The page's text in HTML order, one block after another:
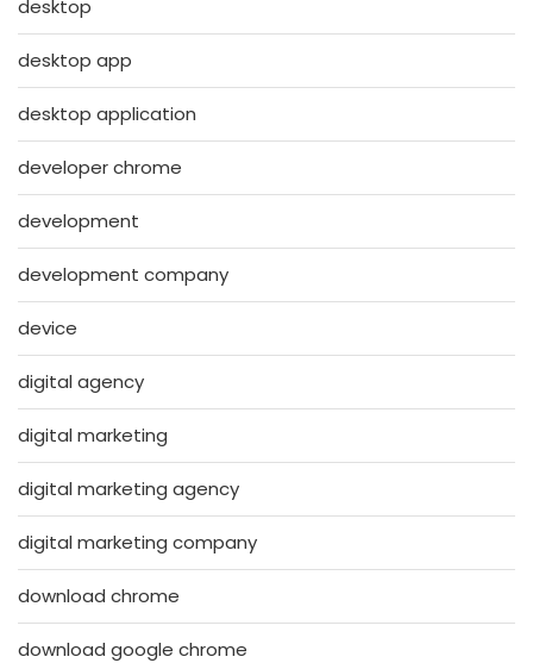
desktop
desktop app
desktop application
developer chrome
development
development company
device
digital agency
digital marketing
digital marketing agency
digital marketing company
download chrome
download google chrome